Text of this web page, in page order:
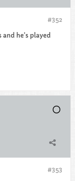
#352
he’s played
#353